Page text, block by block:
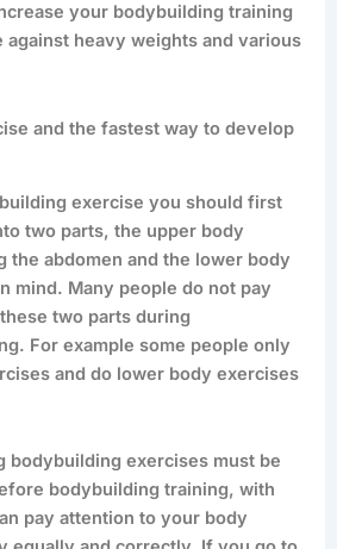
your bodybuilding training
against heavy weights and various
and the fastest way to develop
exercise you should first
two parts, the upper body
the abdomen and the lower body
mind. Many people do not pay
two parts during
For example some people only
and do lower body exercises
bodybuilding exercises must be
bodybuilding training, with
pay attention to your body